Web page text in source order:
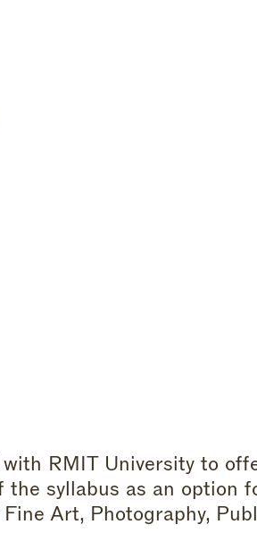
RMIT University to
syllabus as an option
Art, Photography,